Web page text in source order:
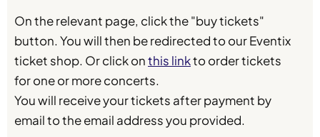
On the relevant page, click the "buy tickets"
button. You will then be redirected to our Eventix
ticket shop. Or click onthis linkto order tickets
for one or more concerts.
You will receive your tickets after payment by
email to the email address you provided.